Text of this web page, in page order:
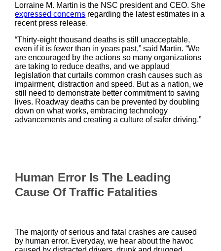
Lorraine M. Martin is the NSC president and CEO. She
expressed concerns regarding the latest estimates in a
recent press release.
“Thirty-eight thousand deaths is still unacceptable,
even if it is fewer than in years past,” said Martin. “We
are encouraged by the actions so many organizations
are taking to reduce deaths, and we applaud
legislation that curtails common crash causes such as
impairment, distraction and speed. But as a nation, we
still need to demonstrate better commitment to saving
lives. Roadway deaths can be prevented by doubling
down on what works, embracing technology
advancements and creating a culture of safer driving.”
Human Error Is The Leading
Cause Of Traffic Fatalities
The majority of serious and fatal crashes are caused
by human error. Everyday, we hear about the havoc